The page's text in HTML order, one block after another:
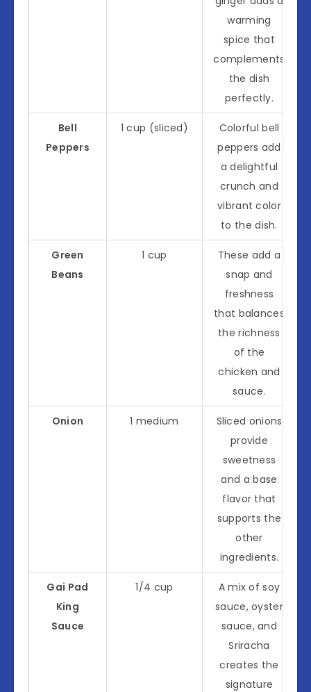
warming
spice that
complements
the dish
perfectly.
Bell
Peppers
1 cup (sliced)
Colorful bell
peppers add
a delightful
crunch and
vibrant color
to the dish.
Green
Beans
1 cup
These add a
snap and
freshness
that balances
the richness
of the
chicken and
sauce.
Onion 1 medium
Sliced onions
provide
sweetness
and a base
flavor that
supports the
other
ingredients.
Gai Pad
King
Sauce
1/4 cup
A mix of soy
sauce, oyster
sauce, and
Sriracha
creates the
signature